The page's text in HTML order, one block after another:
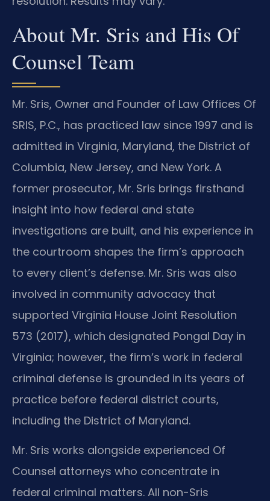
About Mr. Sris and His Of
Counsel Team
Mr. Sris, Owner and Founder of Law Offices Of
SRIS, P.C., has practiced law since 1997 and is
admitted in Virginia, Maryland, the District of
Columbia, New Jersey, and New York. A
former prosecutor, Mr. Sris brings firsthand
insight into how federal and state
investigations are built, and his experience in
the courtroom shapes the firm’s approach
to every client’s defense. Mr. Sris was also
involved in community advocacy that
supported Virginia House Joint Resolution
573 (2017), which designated Pongal Day in
Virginia; however, the firm’s work in federal
criminal defense is grounded in its years of
practice before federal district courts,
including the District of Maryland.
Mr. Sris works alongside experienced Of
Counsel attorneys who concentrate in
federal criminal matters. All non-Sris